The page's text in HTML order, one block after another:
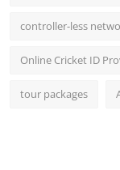
controller-less
Online Cricket ID
tour packages